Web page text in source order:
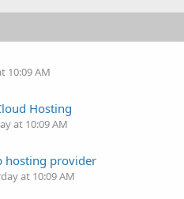
10:09 AM
Hosting
at 10:09 AM
hosting provider
at 10:09 AM